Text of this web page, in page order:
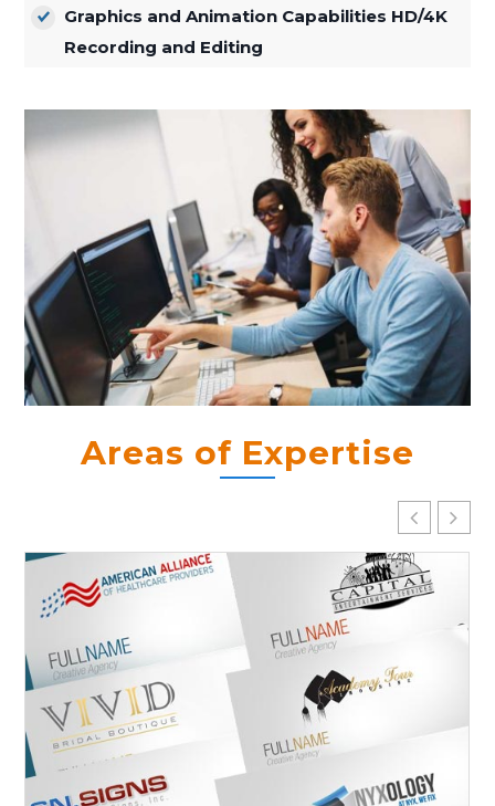
Graphics and Animation Capabilities HD/4K
Recording and Editing
Areas of Expertise